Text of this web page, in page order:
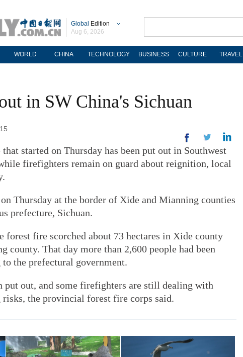
Global Edition
Aug 6, 2026
WORLD CHINA TECHNOLOGY BUSINESS CULTURE TRAVEL
in SW China's Sichuan
started on Thursday has been put out in Southwest
firefighters remain on guard about reignition, local
Thursday at the border of Xide and Mianning counties
prefecture, Sichuan.
forest fire scorched about 73 hectares in Xide county
county. That day more than 2,600 people had been
the prefectural government.
put out, and some firefighters are still dealing with
the provincial forest fire corps said.